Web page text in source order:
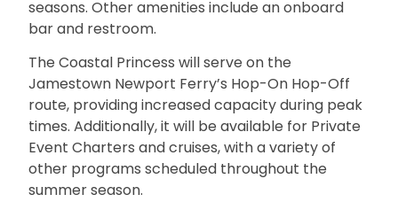
seasons. Other amenities include an onboard
bar and restroom.
The Coastal Princess will serve on the
Jamestown Newport Ferry’s Hop-On Hop-Off
route, providing increased capacity during peak
times. Additionally, it will be available for Private
Event Charters and cruises, with a variety of
other programs scheduled throughout the
summer season.